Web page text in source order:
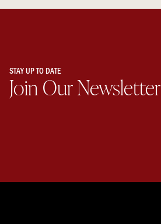
STAY UP TO DATE
Join Our Newsletter